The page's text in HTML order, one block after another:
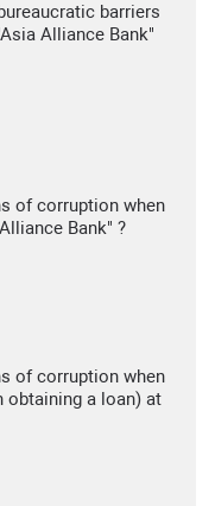
barriers
Alliance Bank"
of corruption when
Bank" ?
of corruption when
obtaining a loan) at